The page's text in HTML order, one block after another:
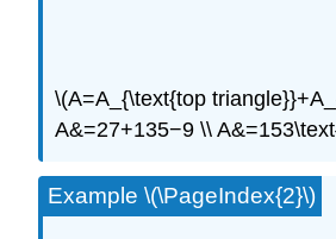
\(A=A_{\text{top
A&=27+135−9 \\
Example \(\PageIndex{2}\)